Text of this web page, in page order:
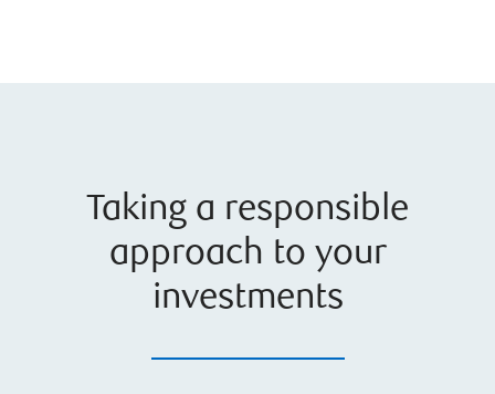
Taking a responsible
approach to your
investments